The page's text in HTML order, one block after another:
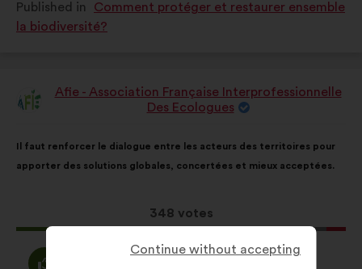
as:
as:
Published in
Comment protéger et restaurer ensemble
la biodiversité?
Proposal
Afie - Association Française Interprofessionnelle
Des Ecologues
content
Il faut renforcer le dialogue entre les acteurs des territoires pour
apporter des solutions globales, concertées et mieux acceptées.
This
received:
348 votes
the
following
I
I
Continue without accepting